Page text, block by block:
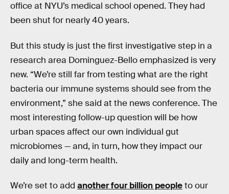
office at NYU’s medical school opened. They had
been shut for nearly 40 years.
But this study is just the first investigative step in a
research area Dominguez-Bello emphasized is very
new. “We’re still far from testing what are the right
bacteria our immune systems should see from the
environment,” she said at the news conference. The
most interesting follow-up question will be how
urban spaces affect our own individual gut
microbiomes — and, in turn, how they impact our
daily and long-term health.
We’re set to add another four billion peopleto our